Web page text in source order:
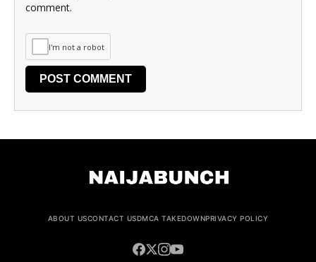
comment.
I'm not a robot
ABOUT USCONTACT USDMCA TAKEDOWNPRIVACY POLICY